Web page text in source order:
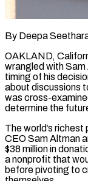
By Deepa
OAKLAND,
wrangled with Sam
timing of his
about discussions
was cross-
determine the
The world’s
CEO Sam Altman
$38 million in
a nonprofit that
‌before pivoting to